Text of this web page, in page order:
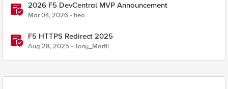
2026 F5 DevCentral MVP Announcement
Mar 04, 2026 heo
F5 HTTPS Redirect 2025
Aug 28, 2025 Tony_Marfil